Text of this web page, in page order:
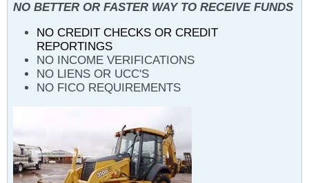
NO BETTER OR FASTER WAY TO RECEIVE FUNDS
NO CREDIT CHECKS OR CREDIT
REPORTINGS
NO INCOME VERIFICATIONS
NO LIENS OR UCC'S
NO FICO REQUIREMENTS